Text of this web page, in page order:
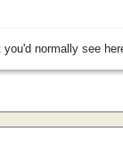
you'd normally see